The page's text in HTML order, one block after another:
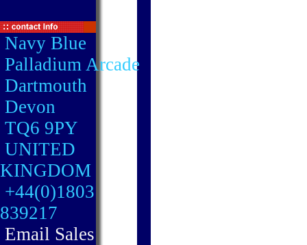
Navy Blue
Palladium Arcade
Dartmouth
Devon
TQ6 9PY
UNITED
KINGDOM
+44(0)1803
839217
Email Sales